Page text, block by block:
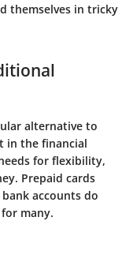
themselves in tricky
alternative to
in the financial
for flexibility,
Prepaid cards
accounts do
many.